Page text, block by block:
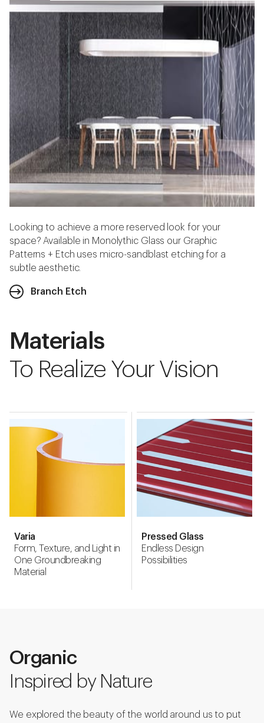
Looking to achieve a more reserved look for your
space? Available in Monolythic Glass our Graphic
Patterns + Etch uses micro-sandblast etching for a
subtle aesthetic.
Branch Etch
Materials
To Realize Your Vision
Varia
Form, Texture, and Light in
One Groundbreaking
Material
Pressed Glass
Endless Design
Possibilities
Organic
Inspired by Nature
We explored the beauty of the world around us to put